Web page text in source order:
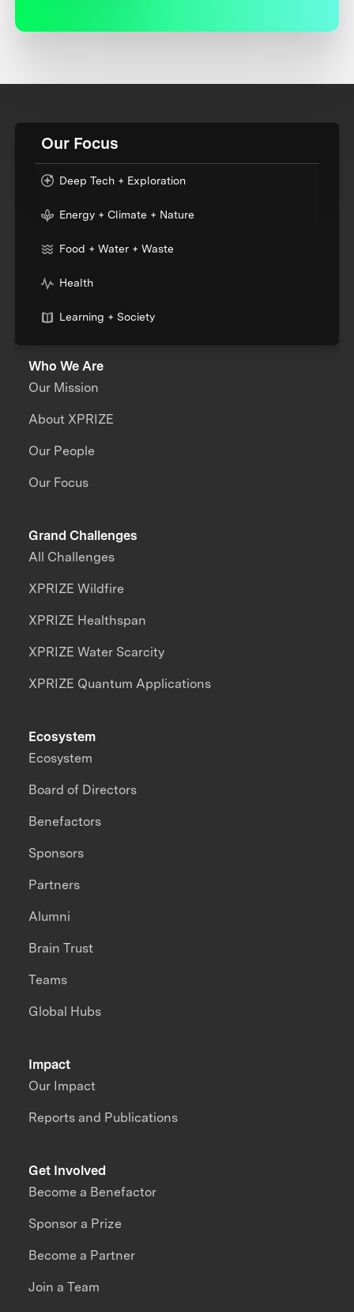
Our Focus
Deep Tech + Exploration
Energy + Climate + Nature
Food + Water + Waste
Health
Learning + Society
Who We Are
Our Mission
About XPRIZE
Our People
Our Focus
Grand Challenges
All Challenges
XPRIZE Wildfire
XPRIZE Healthspan
XPRIZE Water Scarcity
XPRIZE Quantum Applications
Impact
Our Impact
Reports and Publications
Ecosystem
Ecosystem
Board of Directors
Benefactors
Sponsors
Partners
Alumni
Brain Trust
Teams
Global Hubs
Get Involved
Become a Benefactor
Sponsor a Prize
Become a Partner
Join a Team